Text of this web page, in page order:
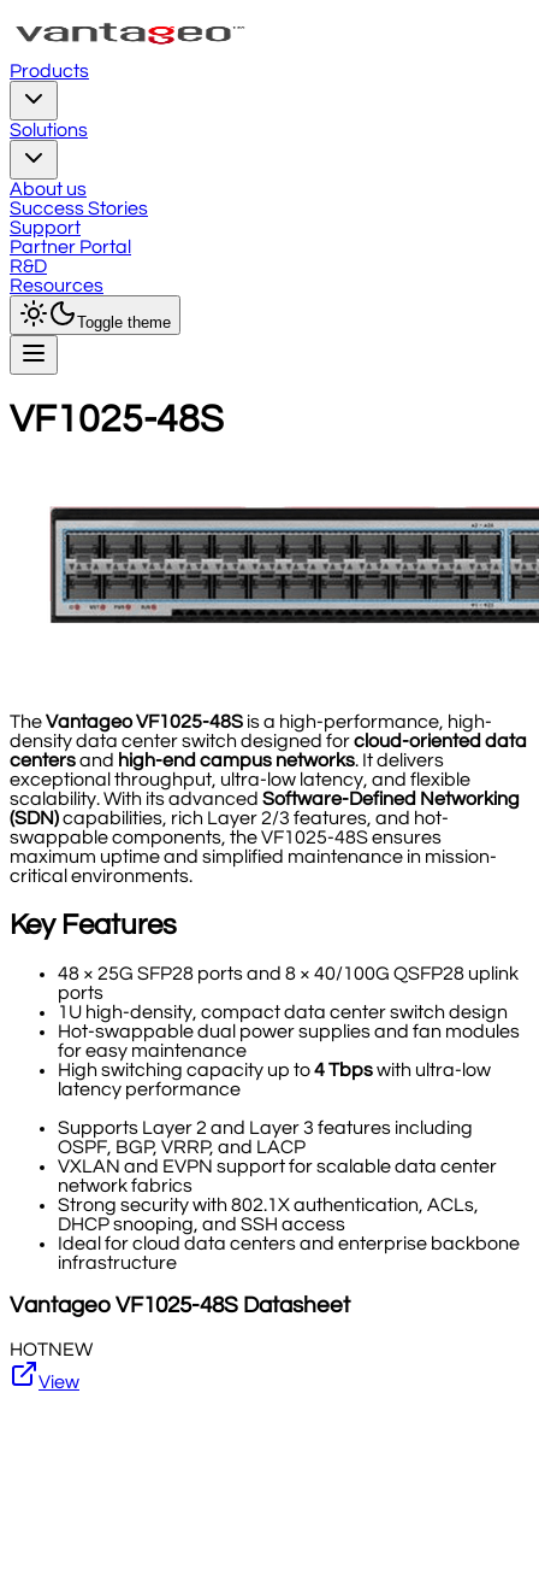
Products
Solutions
About us
Success Stories
Support
Partner Portal
R&D
Resources
Toggle theme
VF1025-48S
TheVantageo VF1025-48S is a high-performance, high-
density data center switch designed forcloud-oriented data
centersand high-end campus networks. It delivers
exceptional throughput, ultra-low latency, and flexible
scalability. With its advanced Software-Defined Networking
(SDN)capabilities, rich Layer 2/3 features, and hot-
swappable components, the VF1025-48S ensures
maximum uptime and simplified maintenance in mission-
critical environments.
Key Features
48 × 25G SFP28 ports and 8 × 40/100G QSFP28 uplink
ports
1U high-density, compact data center switch design
Hot-swappable dual power supplies and fan modules
for easy maintenance
High switching capacity up to4 Tbpswith ultra-low
latency performance
Supports Layer 2 and Layer 3 features including
OSPF, BGP, VRRP, and LACP
VXLAN and EVPN support for scalable data center
network fabrics
Strong security with 802.1X authentication, ACLs,
DHCP snooping, and SSH access
Ideal for cloud data centers and enterprise backbone
infrastructure
Vantageo VF1025-48S Datasheet
HOTNEW
View